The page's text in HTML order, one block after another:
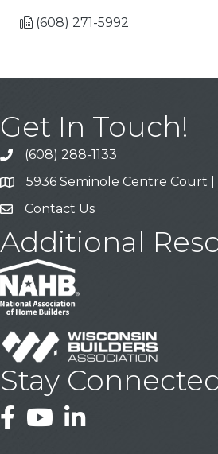
(608) 271-5992
Get In Touch!
Call
(608) 288-1133
Address & Map
5936 Seminole Centre Court |
Contact Us
Contact Us
Additional
Stay
FacebookYouTubeLinkedIn
This website uses cookies